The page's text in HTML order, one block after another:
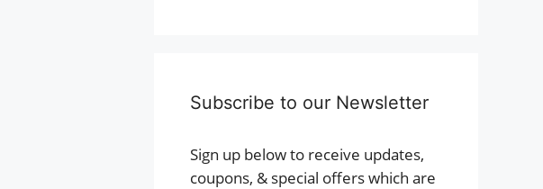
Subscribe to our Newsletter
Sign up below to receive updates,
coupons, & special offers which are